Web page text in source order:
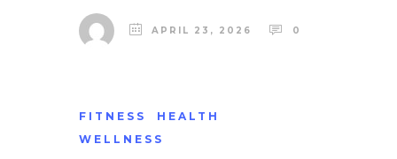
APRIL 23, 2026 0
FITNESS
HEALTH
WELLNESS